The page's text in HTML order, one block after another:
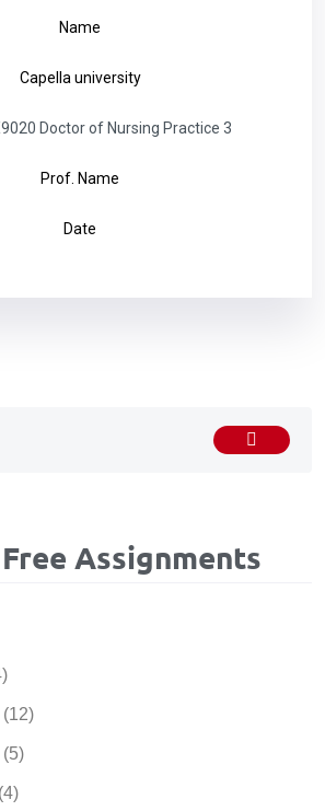
Name
Capella university
Doctor of Nursing Practice 3
Prof. Name
Date
Assignments
(12)
(5)
(4)